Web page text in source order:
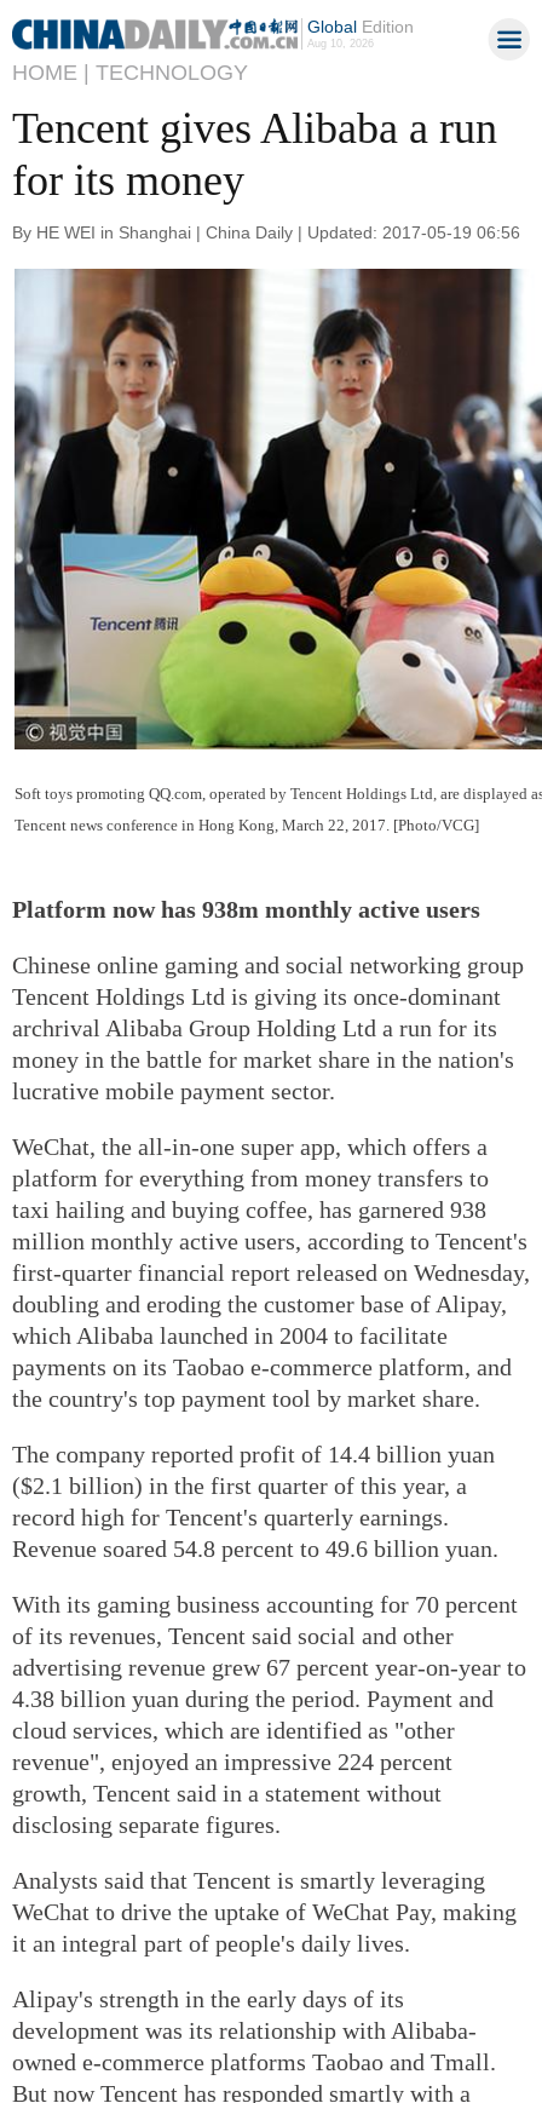
GlobalEdition
Aug 10, 2026
HOME | TECHNOLOGY
Tencent gives Alibaba a run
for its money
By HE WEI in Shanghai | China Daily | Updated: 2017-05-19 06:56
Soft toys promoting QQ.com, operated by Tencent Holdings Ltd, are displayed
Tencent news conference in Hong Kong, March 22, 2017. [Photo/VCG]
Platform now has 938m monthly active users
Chinese online gaming and social networking group
Tencent Holdings Ltd is giving its once-dominant
archrival Alibaba Group Holding Ltd a run for its
money in the battle for market share in the nation's
lucrative mobile payment sector.
WeChat, the all-in-one super app, which offers a
platform for everything from money transfers to
taxi hailing and buying coffee, has garnered 938
million monthly active users, according to Tencent's
first-quarter financial report released on Wednesday,
doubling and eroding the customer base of Alipay,
which Alibaba launched in 2004 to facilitate
payments on its Taobao e-commerce platform, and
the country's top payment tool by market share.
The company reported profit of 14.4 billion yuan
($2.1 billion) in the first quarter of this year, a
record high for Tencent's quarterly earnings.
Revenue soared 54.8 percent to 49.6 billion yuan.
With its gaming business accounting for 70 percent
of its revenues, Tencent said social and other
advertising revenue grew 67 percent year-on-year to
4.38 billion yuan during the period. Payment and
cloud services, which are identified as "other
revenue", enjoyed an impressive 224 percent
growth, Tencent said in a statement without
disclosing separate figures.
Analysts said that Tencent is smartly leveraging
WeChat to drive the uptake of WeChat Pay, making
it an integral part of people's daily lives.
Alipay's strength in the early days of its
development was its relationship with Alibaba-
owned e-commerce platforms Taobao and Tmall.
But now Tencent has responded smartly with a